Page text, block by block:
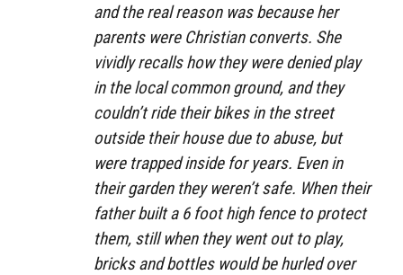
and the real reason was because her
parents were Christian converts. She
vividly recalls how they were denied play
in the local common ground, and they
couldn’t ride their bikes in the street
outside their house due to abuse, but
were trapped inside for years. Even in
their garden they weren’t safe. When their
father built a 6 foot high fence to protect
them, still when they went out to play,
bricks and bottles would be hurled over